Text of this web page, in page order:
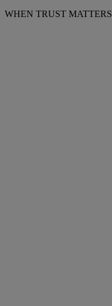
WHEN TRUST MATTERS